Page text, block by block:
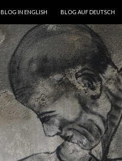
BLOG IN ENGLISH BLOG AUF DEUTSCH